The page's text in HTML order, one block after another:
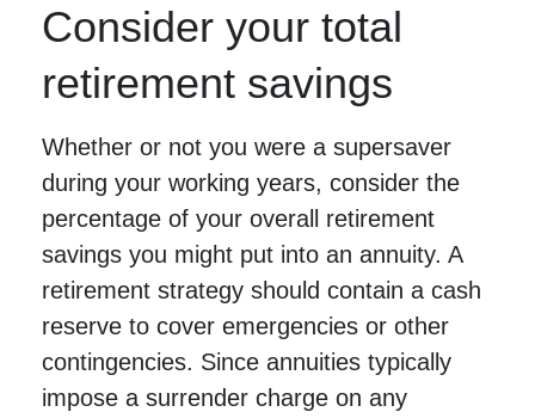
Consider your total
retirement savings
Whether or not you were a supersaver
during your working years, consider the
percentage of your overall retirement
savings you might put into an annuity. A
retirement strategy should contain a cash
reserve to cover emergencies or other
contingencies. Since annuities typically
impose a surrender charge on any